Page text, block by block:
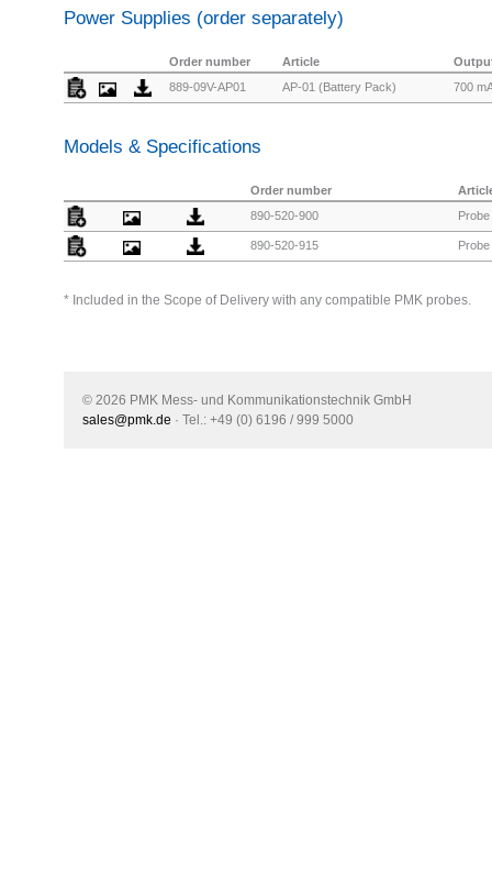
Power Supplies (order separately)
Order number Article
889-09V-AP01
AP-01 (Battery Pack) 700
Models & Specifications
Order number
890-520-900
890-520-915
* Included in the Scope of Delivery with any compatible PMK probes.
© 2026 PMK Mess- und Kommunikationstechnik GmbH
sales@pmk.de · Tel.: +49 (0) 6196 / 999 5000